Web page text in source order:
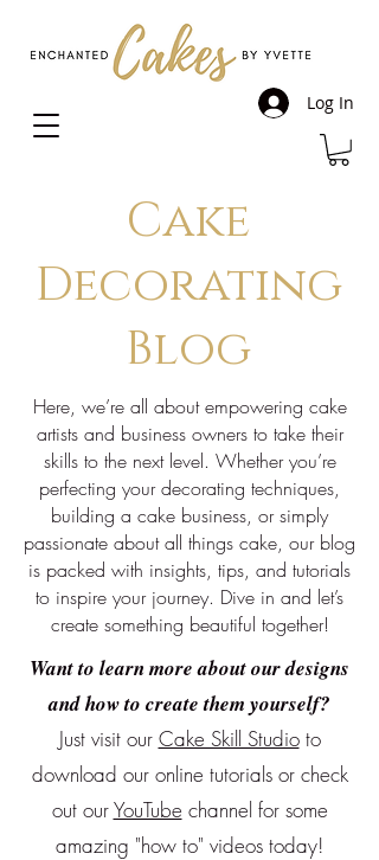
Log In
Cake
Decorating
Blog
Here, we’re all about empowering cake
artists and business owners to take their
skills to the next level. Whether you’re
perfecting your decorating techniques,
building a cake business, or simply
passionate about all things cake, our blog
is packed with insights, tips, and tutorials
to inspire your journey. Dive in and let’s
create something beautiful together!
Want to learn more about our designs
and how to create them yourself?
Just visit our Cake Skill Studioto
download our online tutorials or check
out ourYouTube channel for some
amazing "how to" videos today!